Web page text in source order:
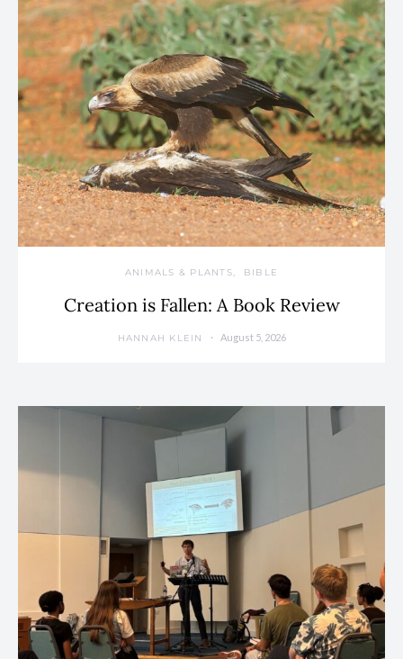
ANIMALS & PLANTS BIBLE
Creation is Fallen: A Book Review
HANNAH KLEIN August 5, 2026